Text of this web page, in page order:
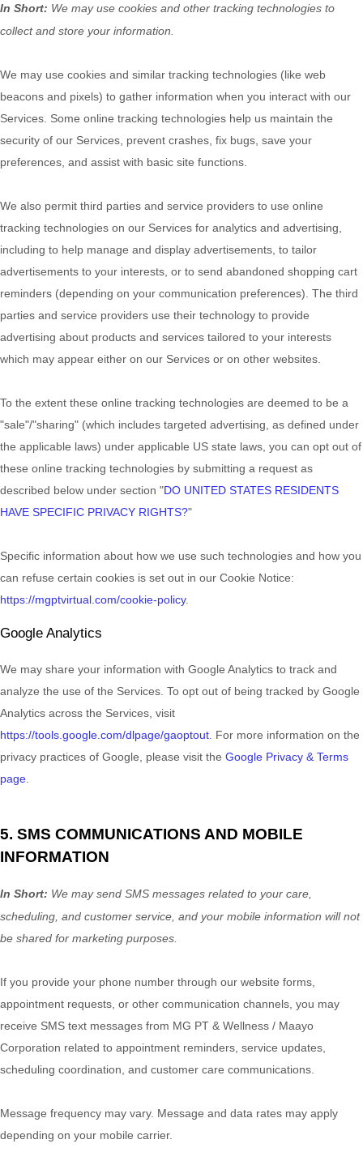
In Short: We may use cookies and other tracking technologies to
collect and store your information.
We may use cookies and similar tracking technologies (like web
beacons and pixels) to gather information when you interact with our
Services. Some online tracking technologies help us maintain the
security of our Services, prevent crashes, fix bugs, save your
preferences, and assist with basic site functions.
We also permit third parties and service providers to use online
tracking technologies on our Services for analytics and advertising,
including to help manage and display advertisements, to tailor
advertisements to your interests, or to send abandoned shopping cart
reminders (depending on your communication preferences). The third
parties and service providers use their technology to provide
advertising about products and services tailored to your interests
which may appear either on our Services or on other websites.
To the extent these online tracking technologies are deemed to be a
"sale"/"sharing" (which includes targeted advertising, as defined under
the applicable laws) under applicable US state laws, you can opt out of
these online tracking technologies by submitting a request as
described below under section "DO UNITED STATES RESIDENTS
HAVE SPECIFIC PRIVACY RIGHTS?"
Specific information about how we use such technologies and how you
can refuse certain cookies is set out in our Cookie Notice:
https://mgptvirtual.com/cookie-policy.
Google Analytics
We may share your information with Google Analytics to track and
analyze the use of the Services. To opt out of being tracked by Google
Analytics across the Services, visit
https://tools.google.com/dlpage/gaoptout. For more information on the
privacy practices of Google, please visit the Google Privacy & Terms
page.
5. SMS COMMUNICATIONS AND MOBILE
INFORMATION
In Short: We may send SMS messages related to your care,
scheduling, and customer service, and your mobile information will not
be shared for marketing purposes.
If you provide your phone number through our website forms,
appointment requests, or other communication channels, you may
receive SMS text messages from MG PT & Wellness / Maayo
Corporation related to appointment reminders, service updates,
scheduling coordination, and customer care communications.
Message frequency may vary. Message and data rates may apply
depending on your mobile carrier.